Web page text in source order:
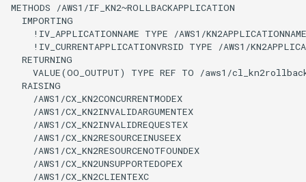
METHODS /AWS1/IF_KN2~ROLLBACKAPPLICATION
  IMPORTING
!IV_APPLICATIONNAME TYPE /AWS1/
!IV_CURRENTAPPLICATIONVRSID TYPE /AWS1/
  RETURNING
VALUE(OO_OUTPUT) TYPE REF TO /aws1/
  RAISING
    /AWS1/CX_KN2CONCURRENTMODEX
    /AWS1/CX_KN2INVALIDARGUMENTEX
    /AWS1/CX_KN2INVALIDREQUESTEX
    /AWS1/CX_KN2RESOURCEINUSEEX
    /AWS1/CX_KN2RESOURCENOTFOUNDEX
    /AWS1/CX_KN2UNSUPPORTEDOPEX
    /AWS1/CX_KN2CLIENTEXC